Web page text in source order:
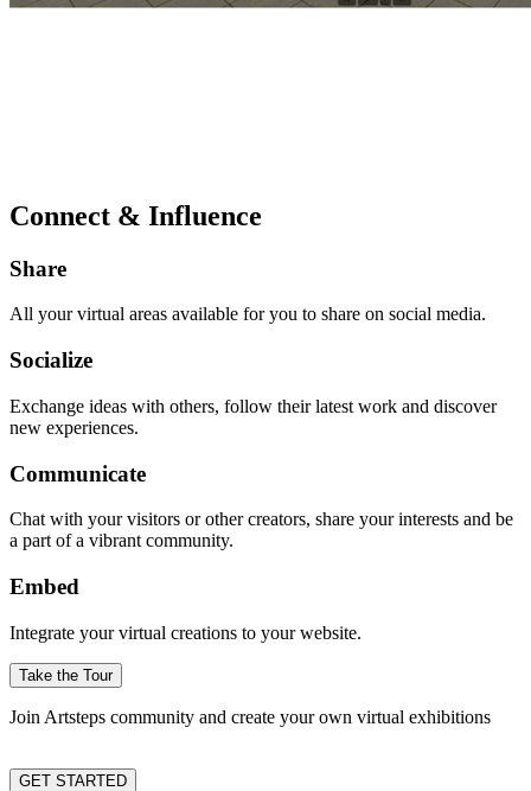
Connect & Influence
Share
All your virtual areas available for you to share on social media.
Socialize
Exchange ideas with others, follow their latest work and discover
new experiences.
Communicate
Chat with your visitors or other creators, share your interests and be
a part of a vibrant community.
Embed
Integrate your virtual creations to your website.
Take the Tour
Join Artsteps community and create your own virtual exhibitions
GET STARTED